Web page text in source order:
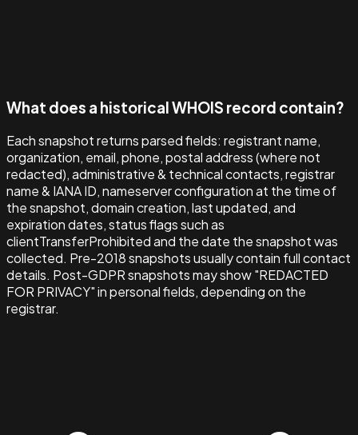
What does a historical WHOIS record contain?
Each snapshot returns parsed fields: registrant name,
organization, email, phone, postal address (where not
redacted), administrative & technical contacts, registrar
name & IANA ID, nameserver configuration at the time of
the snapshot, domain creation, last updated, and
expiration dates, status flags such as
clientTransferProhibited and the date the snapshot was
collected. Pre-2018 snapshots usually contain full contact
details. Post-GDPR snapshots may show "REDACTED
FOR PRIVACY" in personal fields, depending on the
registrar.